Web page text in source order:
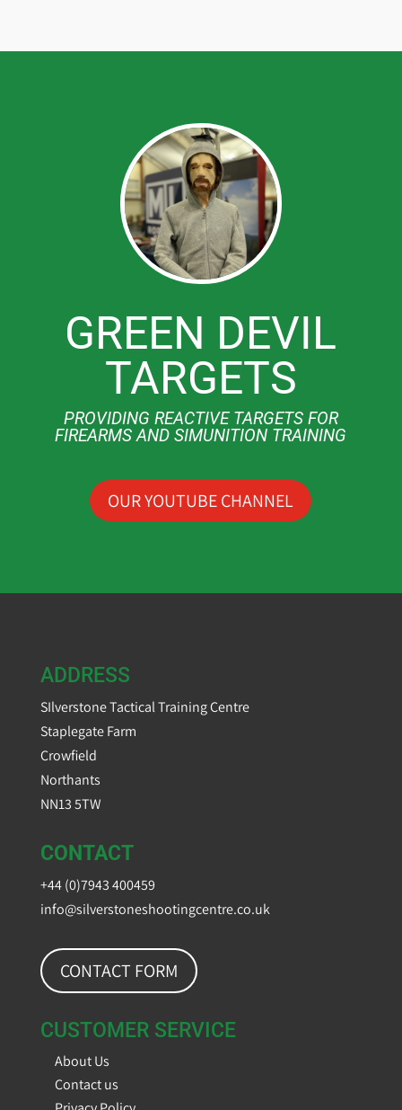
GREEN DEVIL
TARGETS
PROVIDING REACTIVE TARGETS FOR
FIREARMS AND SIMUNITION TRAINING
OUR YOUTUBE CHANNEL
ADDRESS
SIlverstone Tactical Training Centre
Staplegate Farm
Crowfield
Northants
NN13 5TW
CONTACT
+44 (0)7943 400459
info@silverstoneshootingcentre.co.uk
CONTACT FORM
CUSTOMER SERVICE
About Us
Contact us